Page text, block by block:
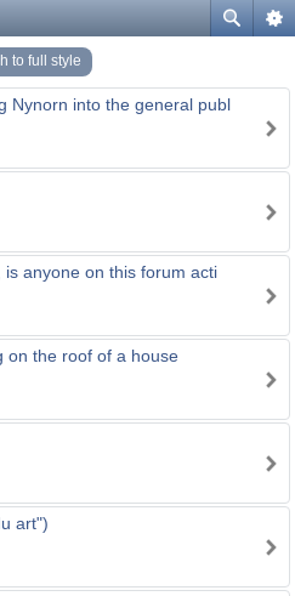
to full style
Nynorn into the general publ
anyone on this forum acti
on the roof of a house
art")